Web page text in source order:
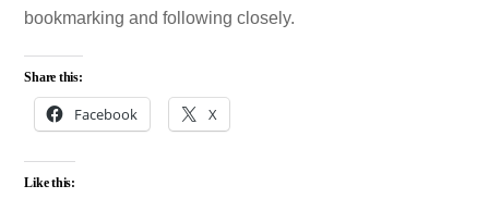
bookmarking and following closely.
Share this:
Facebook X
Like this: